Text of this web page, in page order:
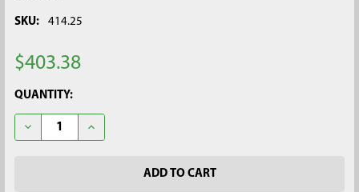
SKU: 414.25
$403.38
CURRENT
STOCK:
QUANTITY:
DECREASE QUANTITY OF 2-1/4" REINFORCED STAINLESS
INCREASE QUANTITY OF 2-1/4" REINFORCED